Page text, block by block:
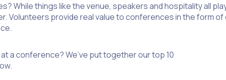
While things like the venue, speakers and hospitality all
Volunteers provide real value to conferences in the form
a conference? We’ve put together our top 10 volunteer